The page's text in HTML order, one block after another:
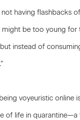
not having flashbacks
might be too young for
instead of
voyeuristic online
of life in